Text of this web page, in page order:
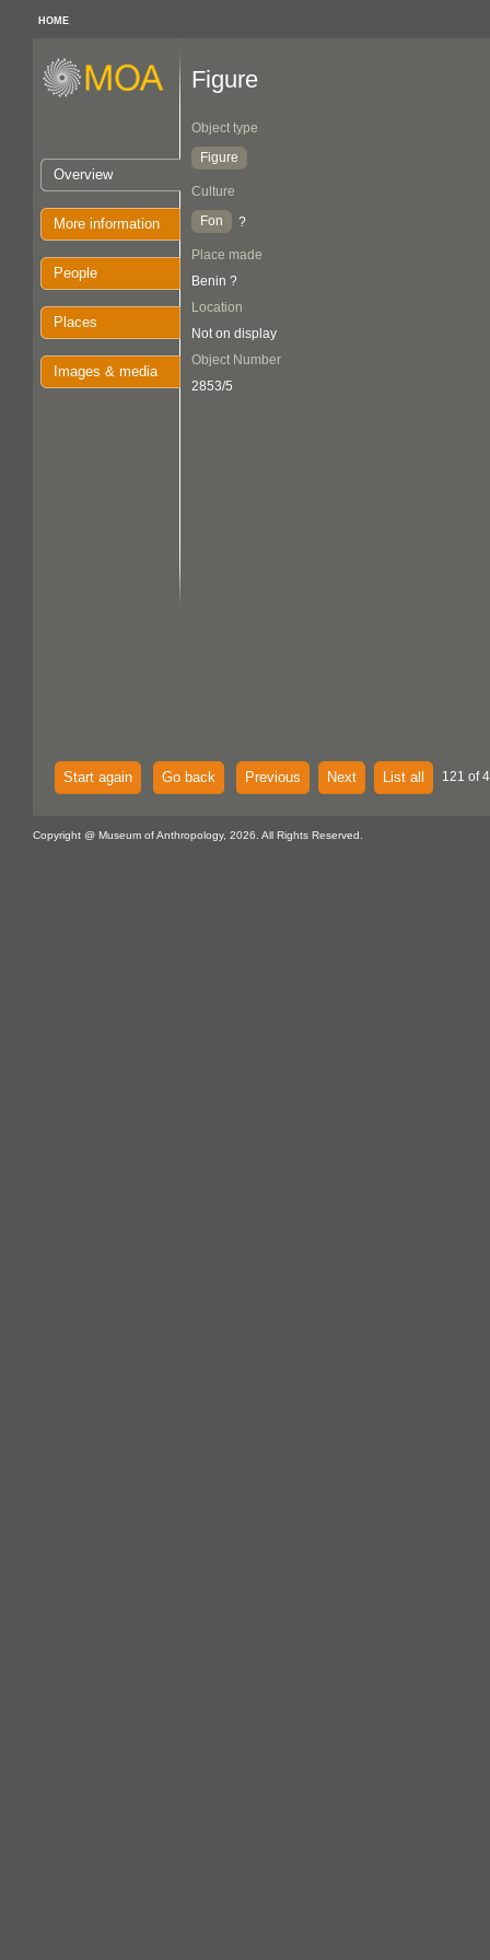
HOME
Overview
More information
People
Places
Images & media
Figure
Object type
Figure
Culture
Fon
?
Place made
Benin ?
Location
Not on display
Object Number
2853/5
Start again Go back Previous Next List all 121 of
Copyright @ Museum of Anthropology, 2026. All Rights Reserved.